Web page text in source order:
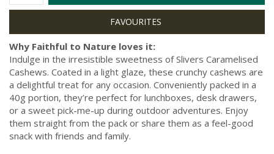
Why Faithful to Nature loves it:
Indulge in the irresistible sweetness of Slivers Caramelised
Cashews. Coated in a light glaze, these crunchy cashews are
a delightful treat for any occasion. Conveniently packed in a
40g portion, they’re perfect for lunchboxes, desk drawers,
or a sweet pick-me-up during outdoor adventures. Enjoy
them straight from the pack or share them as a feel-good
snack with friends and family.